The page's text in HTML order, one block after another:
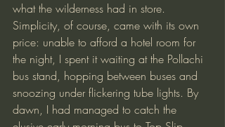
what the wilderness had in store.
Simplicity, of course, came with its own
price: unable to afford a hotel room for
the night, I spent it waiting at the Pollachi
bus stand, hopping between buses and
snoozing under flickering tube lights. By
dawn, I had managed to catch the